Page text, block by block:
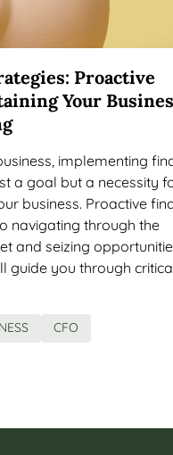
Proactive
Your
implementing
a goal but a necessity
business. Proactive
navigating through the
and seizing
guide you through
CFO